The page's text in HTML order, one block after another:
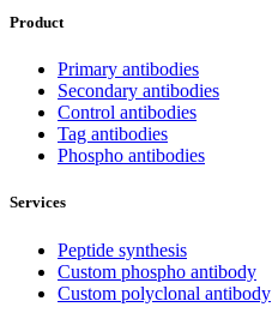
Product
Primary antibodies
Secondary antibodies
Control antibodies
Tag antibodies
Phospho antibodies
Services
Peptide synthesis
Custom phospho antibody
Custom polyclonal antibody